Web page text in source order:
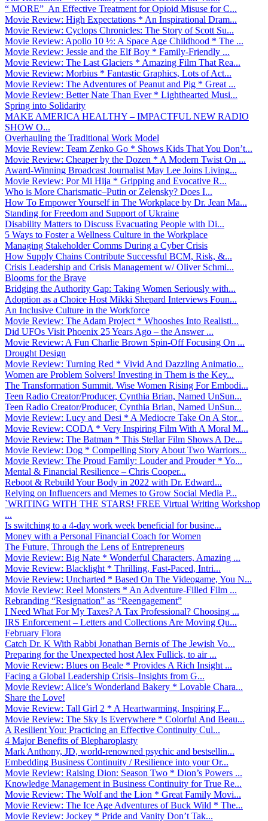
“ MORE” An Effective Treatment for Opioid Misuse for C...
Movie Review: High Expectations * An Inspirational Dram...
Movie Review: Cyclops Chronicles: The Story of Scott Su...
Movie Review: Apollo 10 ½: A Space Age Childhood * The ...
Movie Review: Jessie and the Elf Boy * Family-Friendly ...
Movie Review: The Last Glaciers * Amazing Film That Rea...
Movie Review: Morbius * Fantastic Graphics, Lots of Act...
Movie Review: The Adventures of Peanut and Pig * Great ...
Movie Review: Better Nate Than Ever * Lighthearted Musi...
Spring into Solidarity
MAKE AMERICA HEALTHY – IMPACTFUL NEW RADIO
SHOW O...
Overhauling the Traditional Work Model
Movie Review: Team Zenko Go * Shows Kids That You Don’t...
Movie Review: Cheaper by the Dozen * A Modern Twist On ...
Award-Winning Broadcast Journalist May Lee Joins Living...
Movie Review: Por Mi Hija * Gripping and Evocative R...
Who is More Charismatic–Putin or Zelensky? Does I...
How To Empower Yourself in The Workplace by Dr. Jean Ma...
Standing for Freedom and Support of Ukraine
Disability Matters to Discuss Evacuating People with Di...
5 Ways to Foster a Wellness Culture in the Workplace
Managing Stakeholder Comms During a Cyber Crisis
How Supply Chains Contribute Successful BCM, Risk, &...
Crisis Leadership and Crisis Management w/ Oliver Schmi...
Blooms for the Brave
Bridging the Authority Gap: Taking Women Seriously with...
Adoption as a Choice Host Mikki Shepard Interviews Foun...
An Inclusive Culture in the Workforce
Movie Review: The Adam Project * Whooshes Into Realisti...
Did UFOs Visit Phoenix 25 Years Ago – the Answer ...
Movie Review: A Fun Charlie Brown Spin-Off Focusing On ...
Drought Design
Movie Review: Turning Red * Vivid And Dazzling Animatio...
Women are Problem Solvers! Investing in Them is the Key...
The Transformation Summit. Wise Women Rising For Embodi...
Teen Radio Creator/Producer, Cynthia Brian, Named UnSun...
Teen Radio Creator/Producer, Cynthia Brian, Named UnSun...
Movie Review: Lucy and Desi * A Mediocre Take On A Stor...
Movie Review: CODA * Very Inspiring Film With A Moral M...
Movie Review: The Batman * This Stellar Film Shows A De...
Movie Review: Dog * Compelling Story About Two Warriors...
Movie Review: The Proud Family: Louder and Prouder * Yo...
Mental & Financial Resilience – Chris Cooper...
Reboot & Rebuild Your Body in 2022 with Dr. Edward...
Relying on Influencers and Memes to Grow Social Media P...
`WRITING WITH THE STARS! FREE Virtual Writing Workshop
...
Is switching to a 4-day work week beneficial for busine...
Money with a Personal Financial Coach for Women
The Future, Through the Lens of Entrepreneurs
Movie Review: Big Nate * Wonderful Characters, Amazing ...
Movie Review: Blacklight * Thrilling, Fast-Paced, Intri...
Movie Review: Uncharted * Based On The Videogame, You N...
Movie Review: Reel Monsters * An Adventure-Filled Film ...
Rebranding “Resignation” as “Reengagement”
I Need What For My Taxes? A Tax Professional? Choosing ...
IRS Enforcement – Letters and Collections Are Moving Qu...
February Flora
Catch Dr. K With Rabbi Jonathan Bernis of The Jewish Vo...
Preparing for the Unexpected host Alex Fullick, to air ...
Movie Review: Blues on Beale * Provides A Rich Insight ...
Facing a Global Leadership Crisis–Insights from G...
Movie Review: Alice’s Wonderland Bakery * Lovable Chara...
Share the Love!
Movie Review: Tall Girl 2 * A Heartwarming, Inspiring F...
Movie Review: The Sky Is Everywhere * Colorful And Beau...
A Resilient You: Practicing an Effective Continuity Cul...
4 Major Benefits of Blepharoplasty
Mark Anthony, JD, world-renowned psychic and bestsellin...
Embedding Business Continuity / Resilience into your Or...
Movie Review: Raising Dion: Season Two * Dion’s Powers ...
Knowledge Management in Business Continuity for True Re...
Movie Review: The Wolf and the Lion * Great Family Movi...
Movie Review: The Ice Age Adventures of Buck Wild * The...
Movie Review: Jockey * Pride and Vanity Don’t Tak...